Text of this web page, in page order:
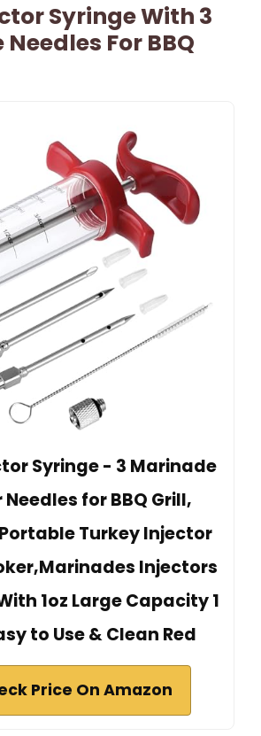
Syringe With 3
For BBQ
Syringe - 3 Marinade
for BBQ Grill,
Turkey Injector
Injectors
1oz Large Capacity 1
to Use & Clean Red
Price On Amazon